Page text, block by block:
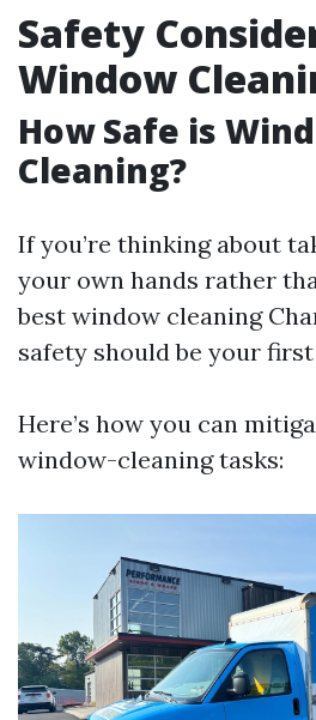
Safety
Window
How Safe is
Cleaning?
If you’re thinking about
your own hands rather
best window cleaning
safety should be your
Here’s how you can
window-cleaning tasks: